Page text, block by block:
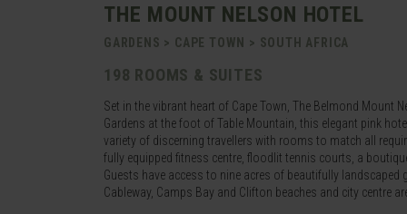
THE MOUNT NELSON HOTEL
GARDENS > CAPE TOWN > SOUTH AFRICA
198 ROOMS & SUITES
Set in the vibrant heart of Cape Town, The Belmond
Gardens at the foot of Table Mountain, this elegant pink
variety of discerning travellers with rooms to match all
fully equipped fitness centre, floodlit tennis courts, a
Guests have access to nine acres of beautifully
Cableway, Camps Bay and Clifton beaches and city centre